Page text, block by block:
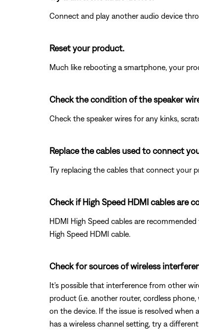
Connect and play another audio device
Reset your product.
Much like rebooting a smartphone, your
Check the condition of the speaker
Check the speaker wires for any kinks,
Replace the cables used to connect
Try replacing the cables that connect your
Check if High Speed HDMI cables are
HDMI High Speed cables are
High Speed HDMI cable.
Check for sources of wireless
It's possible that interference from other
product (i.e. another router, cordless
on the device. If the issue is resolved
has a wireless channel setting, try a